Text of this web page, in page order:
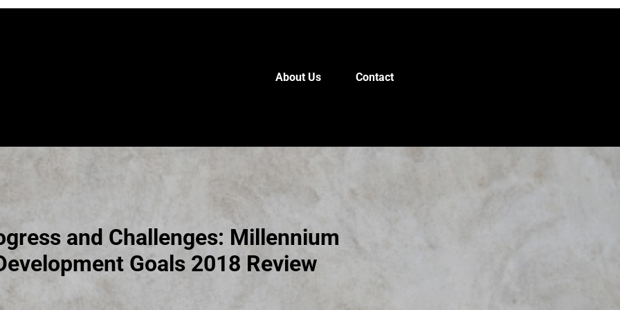
About Us Contact
and Challenges: Millennium
Goals 2018 Review